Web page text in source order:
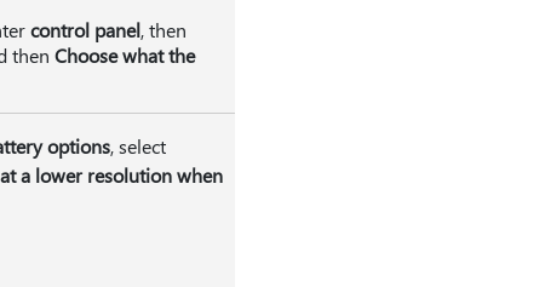
control panel, then
then Choose what the
options, select
a lower resolution when